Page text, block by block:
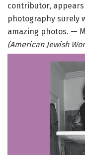
contributor,
photography surely
amazing photos. —
(American Jewish